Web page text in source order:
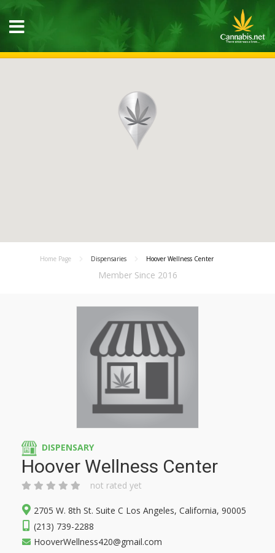
Home Page Dispensaries Hoover Wellness Center
Member Since 2016
DISPENSARY
Hoover Wellness Center
not rated yet
2705 W. 8th St. Suite C Los Angeles, California, 90005
(213) 739-2288
HooverWellness420@gmail.com